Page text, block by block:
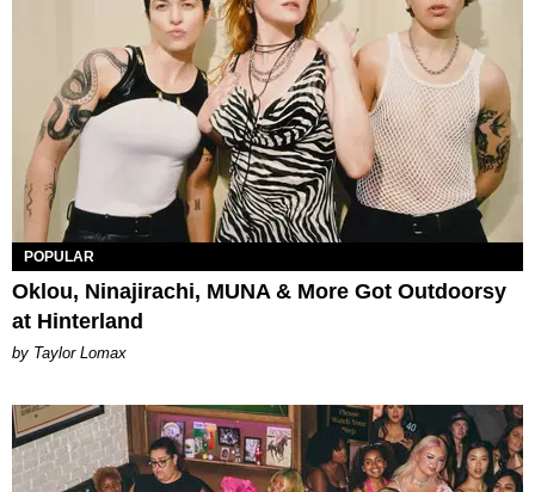
POPULAR
Oklou, Ninajirachi, MUNA & More Got Outdoorsy
at Hinterland
by Taylor Lomax